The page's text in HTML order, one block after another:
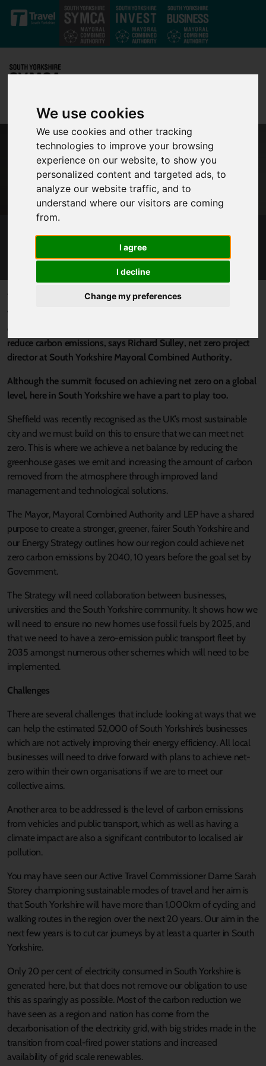
We use cookies
We use cookies and other tracking
technologies to improve your browsing
experience on our website, to show you
personalized content and targeted ads, to
analyze our website traffic, and to
understand where our visitors are coming
from.
I agree
I decline
Change my preferences
Skip to main content
MAKING NET ZERO A REALITY BY 2040 IN
SOUTH YORKSHIRE
Published 5 January 2022 at 1:37pm
With COP26 still fresh in our minds, the global climate summit
reduce carbon emissions, says Richard Sulley, net zero project
director at South Yorkshire Mayoral Combined Authority.
Although the summit focused on achieving net zero on a global
level, here in South Yorkshire we have a part to play too.
Sheffield was recently recognised as the UK’s most sustainable
city and we must build on this to ensure that we can meet net
zero. This is where we achieve a net balance by reducing the
greenhouse gases we emit and increasing the amount of carbon
removed from the atmosphere through improved land
management and technological solutions.
The Mayor, Mayoral Combined Authority and LEP have a shared
purpose to create a stronger, greener, fairer South Yorkshire and
our Energy Strategy outlines how our region could achieve net
zero carbon emissions by 2040, 10 years before the goal set by
Government.
The Strategy will need collaboration between businesses,
universities and the South Yorkshire community. It shows how we
will need to ensure no new homes use fossil fuels by 2025, and
that we need to have a zero-emission public transport fleet by
2035 amongst numerous other schemes which will need to be
implemented.
Challenges
There are several challenges that include looking at ways that we
can help the estimated 52,000 of South Yorkshire’s businesses
which are not actively improving their energy efficiency. All local
businesses will need to drive forward with plans to achieve net-
zero within their own organisations if we are to meet our
collective aims.
Another area to be addressed is the level of carbon emissions
from vehicles and public transport, which as well as having a
climate impact are also a significant contributor to localised air
pollution.
You may have seen our Active Travel Commissioner Dame Sarah
Storey championing sustainable modes of travel and her aim is
that South Yorkshire will have more than 1,000km of cycling and
walking routes in the region over the next 20 years. Our aim in the
next few years is to cut car journeys by at least a quarter in South
Yorkshire.
Only 20 per cent of electricity consumed in South Yorkshire is
generated here, but that does not remove our obligation to use
this as sparingly as possible. Most of the carbon reduction we
have seen as a region and nation has come from the
decarbonisation of the electricity grid, with big strides made in the
transition from coal-fired power stations and increased
availability of grid scale renewables.